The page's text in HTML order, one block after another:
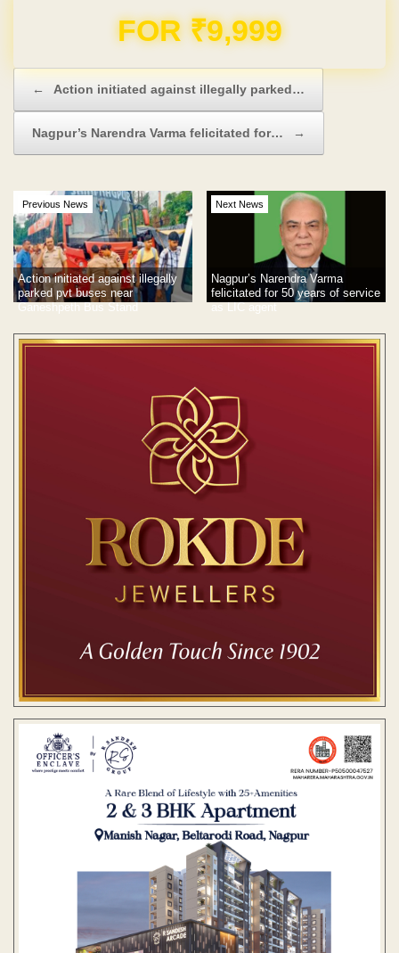
Domain & Hosting FREE for 1 Year
← Action initiated against illegally parked…
Nagpur’s Narendra Varma felicitated for… →
Previous News
Action initiated against illegally
parked pvt buses near
Ganeshpeth Bus Stand
Next News
Nagpur’s Narendra Varma
felicitated for 50 years of service
as LIC agent